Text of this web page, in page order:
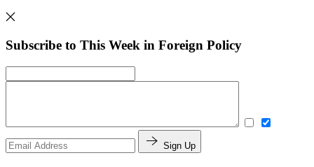
Subscribe to This Week in Foreign Policy
Sign Up